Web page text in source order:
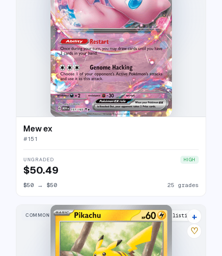
Mew ex
#151
UNGRADED HIGH
$50.49
$50 → $50 25 grades
COMMON 5 listings
+
♡